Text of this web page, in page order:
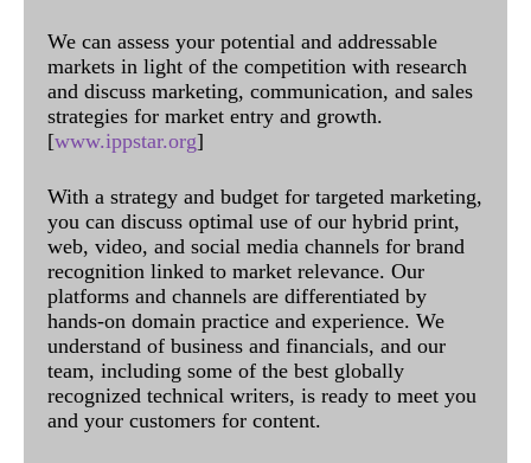
We can assess your potential and addressable
markets in light of the competition with research
and discuss marketing, communication, and sales
strategies for market entry and growth.
[www.ippstar.org]
With a strategy and budget for targeted marketing,
you can discuss optimal use of our hybrid print,
web, video, and social media channels for brand
recognition linked to market relevance. Our
platforms and channels are differentiated by
hands-on domain practice and experience. We
understand of business and financials, and our
team, including some of the best globally
recognized technical writers, is ready to meet you
and your customers for content.